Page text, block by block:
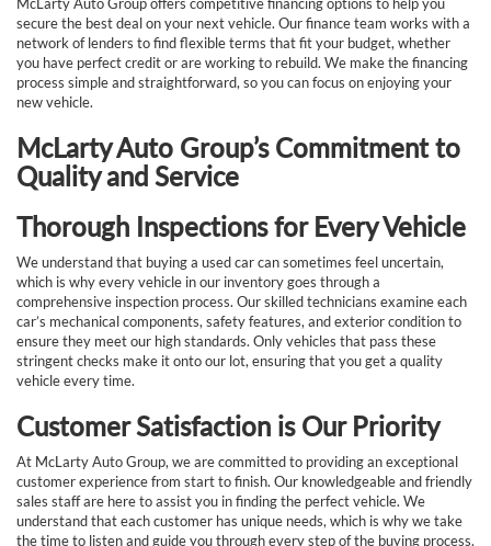
secure the best deal on your next vehicle. Our finance team works with a
network of lenders to find flexible terms that fit your budget, whether
you have perfect credit or are working to rebuild. We make the financing
process simple and straightforward, so you can focus on enjoying your
new vehicle.
McLarty Auto Group’s Commitment to
Quality and Service
Thorough Inspections for Every Vehicle
We understand that buying a used car can sometimes feel uncertain,
which is why every vehicle in our inventory goes through a
comprehensive inspection process. Our skilled technicians examine each
car’s mechanical components, safety features, and exterior condition to
ensure they meet our high standards. Only vehicles that pass these
stringent checks make it onto our lot, ensuring that you get a quality
vehicle every time.
Customer Satisfaction is Our Priority
At McLarty Auto Group, we are committed to providing an exceptional
customer experience from start to finish. Our knowledgeable and friendly
sales staff are here to assist you in finding the perfect vehicle. We
understand that each customer has unique needs, which is why we take
the time to listen and guide you through every step of the buying process.